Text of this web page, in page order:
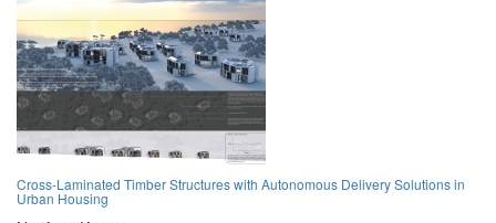
Cross-Laminated Timber Structures with Autonomous Delivery Solutions in
Urban Housing